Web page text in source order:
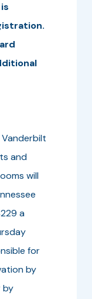
and
will
a
for
by
by